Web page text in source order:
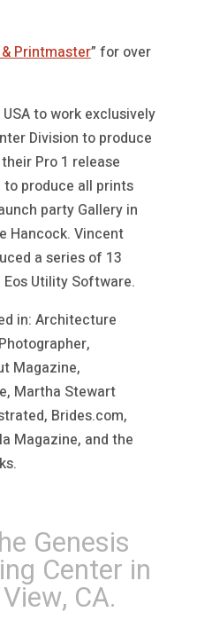
Printmaster” for over
to work exclusively
Division to produce
Pro 1 release
produce all prints
party Gallery in
Hancock. Vincent
a series of 13
Utility Software.
in: Architecture
Magazine,
Martha Stewart
Brides.com,
Magazine, and the
Genesis
Center in
CA.